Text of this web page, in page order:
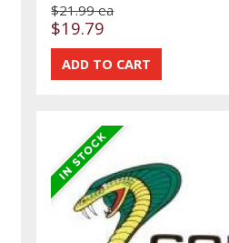
$21.99 ea
$19.79